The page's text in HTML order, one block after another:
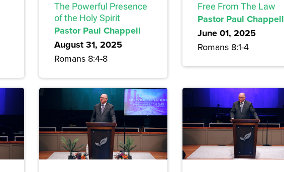
The Powerful Presence
of the Holy Spirit
Pastor Paul Chappell
August 31, 2025
Romans 8:4-8
Free From The Law
Pastor Paul Chappell
June 01, 2025
Romans 8:1-4